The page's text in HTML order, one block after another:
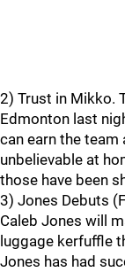
2) Trust in Mikko.
Edmonton last
can earn the team
unbelievable at
those have been
3) Jones Debuts
Caleb Jones will
luggage kerfuffle
Jones has had